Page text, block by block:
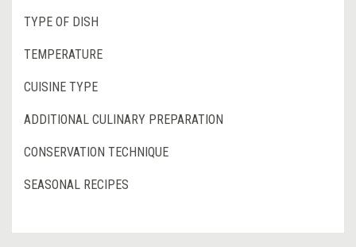
TYPE OF DISH
TEMPERATURE
CUISINE TYPE
ADDITIONAL CULINARY PREPARATION
CONSERVATION TECHNIQUE
SEASONAL RECIPES